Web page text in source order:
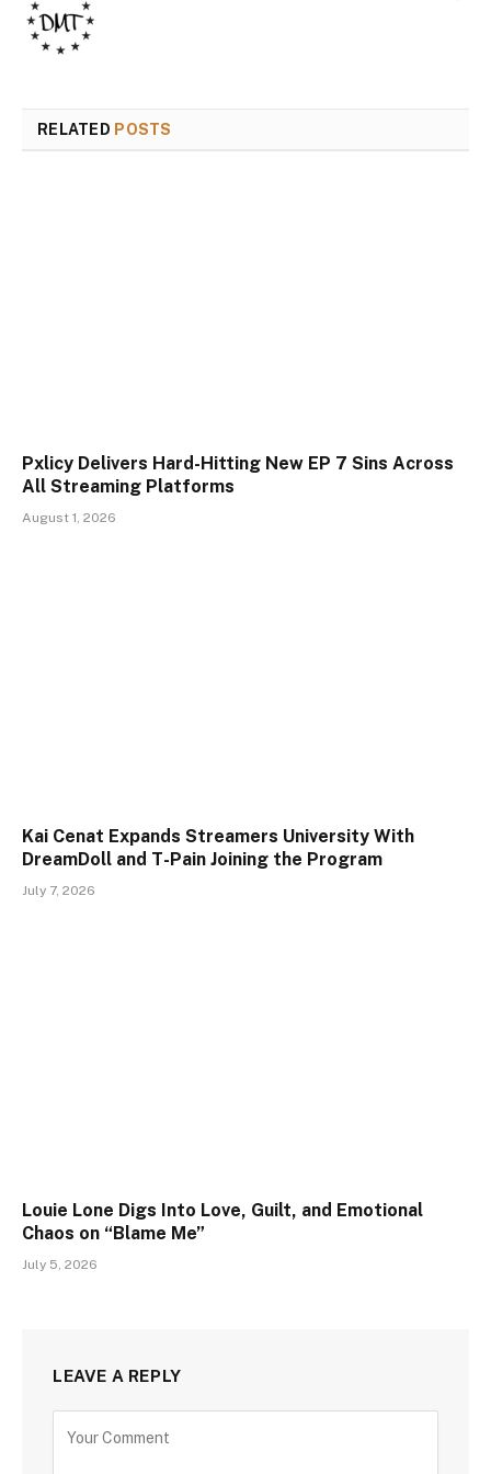
RELATED POSTS
Pxlicy Delivers Hard-Hitting New EP 7 Sins Across
All Streaming Platforms
August 1, 2026
Kai Cenat Expands Streamers University With
DreamDoll and T-Pain Joining the Program
July 7, 2026
Louie Lone Digs Into Love, Guilt, and Emotional
Chaos on “Blame Me”
July 5, 2026
LEAVE A REPLY